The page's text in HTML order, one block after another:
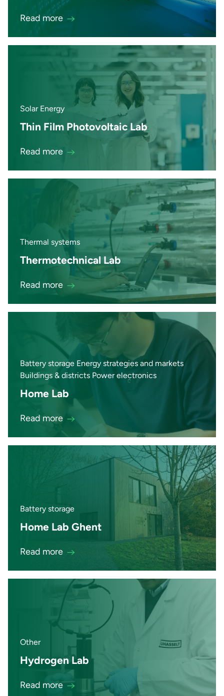
Read more
Solar Energy
Thin Film Photovoltaic Lab
Read more
Thermal systems
Thermotechnical Lab
Read more
Battery storage Energy strategies and markets
Buildings & districts Power electronics
Home Lab
Read more
Battery storage
Home Lab Ghent
Read more
Other
Hydrogen Lab
Read more